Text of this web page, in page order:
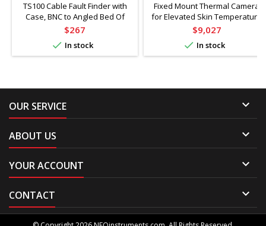
TS100 Cable Fault Finder with
Case, BNC to Angled Bed Of
Nails Line Cord
Price
$267
 In stock
Fixed Mount Thermal Camera
for Elevated Skin Temperature
Screening, 42° Lens, 640 x 480
Pixels, 59° to 113°F
Price
$9,027
 In stock
OUR SERVICE 
ABOUT US 
YOUR ACCOUNT 
CONTACT 